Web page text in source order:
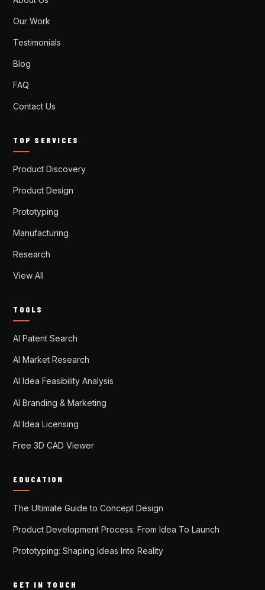
Our Work
Testimonials
Blog
FAQ
Contact Us
TOP SERVICES
Product Discovery
Product Design
Prototyping
Manufacturing
Research
View All
TOOLS
AI Patent Search
AI Market Research
AI Idea Feasibility Analysis
AI Branding & Marketing
AI Idea Licensing
Free 3D CAD Viewer
EDUCATION
The Ultimate Guide to Concept Design
Product Development Process: From Idea To Launch
Prototyping: Shaping Ideas Into Reality
GET IN TOUCH